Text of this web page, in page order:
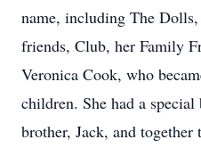
name, including The
friends, Club, her Family
Veronica Cook, who
children. She had a
brother, Jack, and together